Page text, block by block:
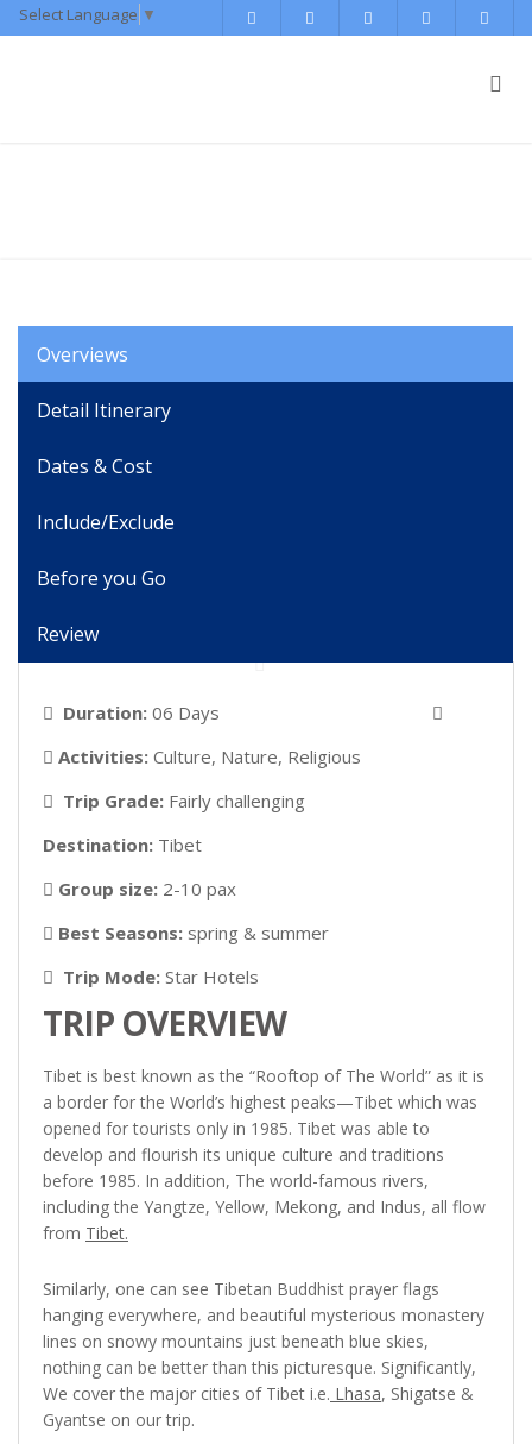
Select Language ▼
Overviews
Detail Itinerary
Dates & Cost
Include/Exclude
Before you Go
Review
Duration: 06 Days
Activities: Culture, Nature, Religious
Trip Grade: Fairly challenging
Destination: Tibet
Group size: 2-10 pax
Best Seasons: spring & summer
Trip Mode: Star Hotels
TRIP OVERVIEW
Tibet is best known as the “Rooftop of The World” as it is
a border for the World’s highest peaks—Tibet which was
opened for tourists only in 1985. Tibet was able to
develop and flourish its unique culture and traditions
before 1985. In addition, The world-famous rivers,
including the Yangtze, Yellow, Mekong, and Indus, all flow
from Tibet.
Similarly, one can see Tibetan Buddhist prayer flags
hanging everywhere, and beautiful mysterious monastery
lines on snowy mountains just beneath blue skies,
nothing can be better than this picturesque. Significantly,
We cover the major cities of Tibet i.e. Lhasa, Shigatse &
Gyantse on our trip.